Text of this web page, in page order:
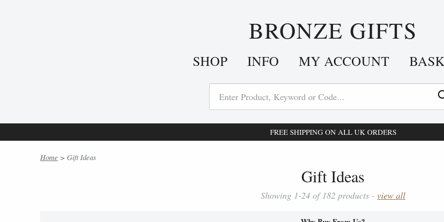
BRONZE GIFTS
SHOP INFO MY ACCOUNT
FREE SHIPPING ON ALL UK ORDERS
Home > Gift Ideas
Gift Ideas
Showing 1-24 of 182 products - view all